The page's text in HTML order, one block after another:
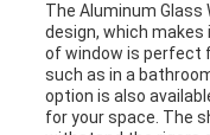
The Aluminum
design, which
of window is perfect
such as in a
option is also
for your space. The